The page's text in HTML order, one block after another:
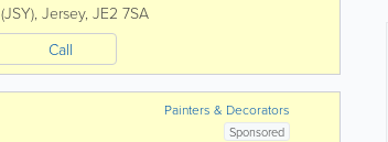
, Jersey, JE2 7SA
Call
Painters & Decorators
Sponsored